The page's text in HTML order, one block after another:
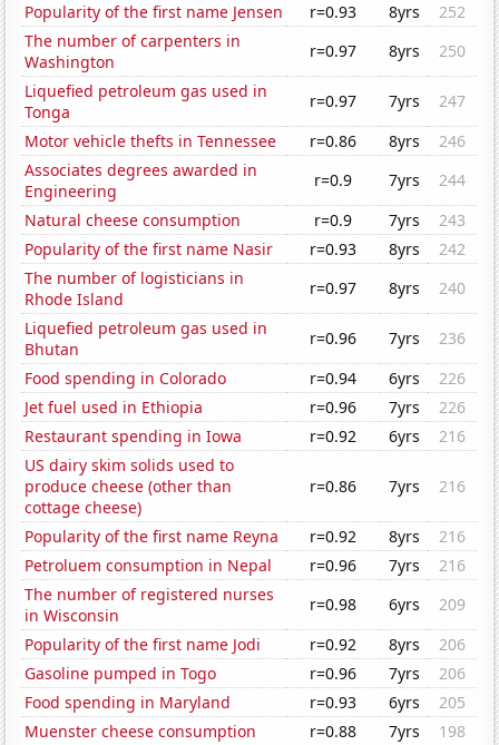
Popularity of the first name Jensen
r=0.93 8yrs
252
The number of carpenters in
Washington
r=0.97 8yrs
250
Liquefied petroleum gas used in
Tonga
r=0.97 7yrs
247
Motor vehicle thefts in Tennessee
r=0.86 8yrs
246
Associates degrees awarded in
Engineering
r=0.9 7yrs
244
Natural cheese consumption
r=0.9 7yrs
243
Popularity of the first name Nasir
r=0.93 8yrs
242
The number of logisticians in
Rhode Island
r=0.97 8yrs
240
Liquefied petroleum gas used in
Bhutan
r=0.96 7yrs
236
Food spending in Colorado
r=0.94 6yrs
226
Jet fuel used in Ethiopia
r=0.96 7yrs
226
Restaurant spending in Iowa
r=0.92 6yrs
216
US dairy skim solids used to
produce cheese (other than
cottage cheese)
r=0.86 7yrs 216
Popularity of the first name Reyna r=0.92 8yrs
216
Petroluem consumption in Nepal
r=0.96 7yrs
216
The number of registered nurses
in Wisconsin
r=0.98 6yrs
209
Popularity of the first name Jodi
r=0.92 8yrs
206
Gasoline pumped in Togo
r=0.96 7yrs
206
Food spending in Maryland
r=0.93 6yrs
205
Muenster cheese consumption
r=0.88 7yrs
198